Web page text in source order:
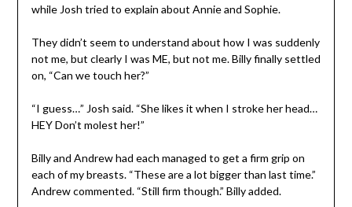
while Josh tried to explain about Annie and Sophie.
They didn’t seem to understand about how I was suddenly
not me, but clearly I was ME, but not me. Billy finally settled
on, “Can we touch her?”
“I guess…” Josh said. “She likes it when I stroke her head…
HEY Don’t molest her!”
Billy and Andrew had each managed to get a firm grip on
each of my breasts. “These are a lot bigger than last time.”
Andrew commented. “Still firm though.” Billy added.